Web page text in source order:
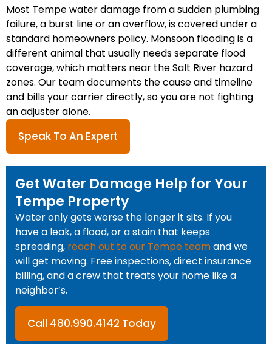
Most Tempe water damage from a sudden plumbing
failure, a burst line or an overflow, is covered under a
standard homeowners policy. Monsoon flooding is a
different animal that usually needs separate flood
coverage, which matters near the Salt River hazard
zones. Our team documents the cause and timeline
and bills your carrier directly, so you are not fighting
an adjuster alone.
Speak To An Expert
Get Water Damage Help for Your
Tempe Property
Water only gets worse the longer it sits. If you
have a leak, a flood, or a stain that keeps
spreading, reach out to our Tempe teamand we
will get moving. Free inspections, direct insurance
billing, and a crew that treats your home like a
neighbor’s.
Call 480.990.4142 Today